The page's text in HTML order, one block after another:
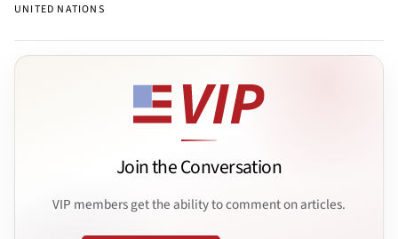
UNITED NATIONS
Join the Conversation
VIP members get the ability to comment on articles.